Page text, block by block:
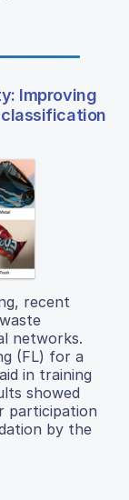
Improving
recent
networks.
(FL) for a
in training
showed
participation
by the